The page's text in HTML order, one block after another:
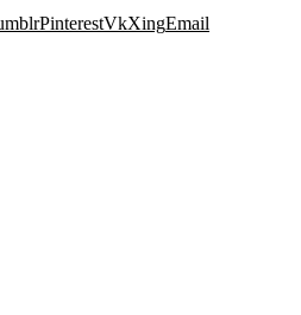
PinterestVkXingEmail